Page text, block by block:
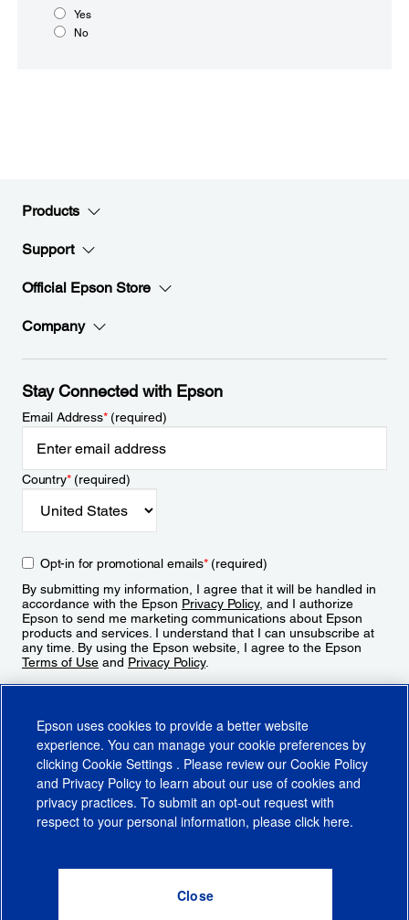
Yes
No
Products
Support
Official Epson Store
Company
Stay Connected with Epson
Email Address*(required)
Country*(required)
Opt-in for promotional emails*(required)
By submitting my information, I agree that it will be handled in
accordance with the Epson Privacy Policy, and I authorize
Epson to send me marketing communications about Epson
products and services. I understand that I can unsubscribe at
any time. By using the Epson website, I agree to the Epson
Terms of Use and Privacy Policy.
CA Supply Chains ActCA Privacy RightsCookie PolicyCookie Settings
Do Not Sell or Share My Personal Information
Epson uses cookies to provide a better website
experience. You can manage your cookie preferences by
clicking Cookie Settings . Please review our Cookie Policy
and Privacy Policy to learn about our use of cookies and
privacy practices. To submit an opt-out request with
respect to your personal information, please click here.